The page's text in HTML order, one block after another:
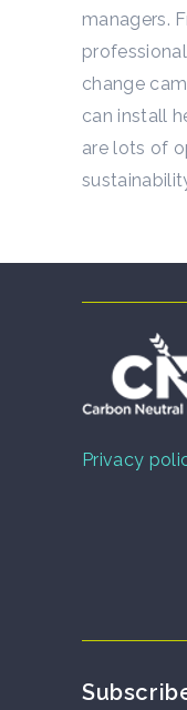
managers.
change
can install
are lots of
Privacy